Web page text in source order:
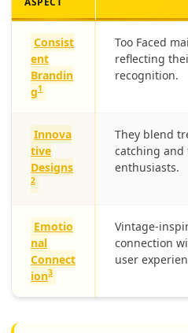
Consist
ent
Brandin
g1
Too Faced
reflecting
recognition.
Innova
tive
Designs
2
They blend
catching and
enthusiasts.
Emotio
nal
Connect
ion3
Vintage-
connection
user